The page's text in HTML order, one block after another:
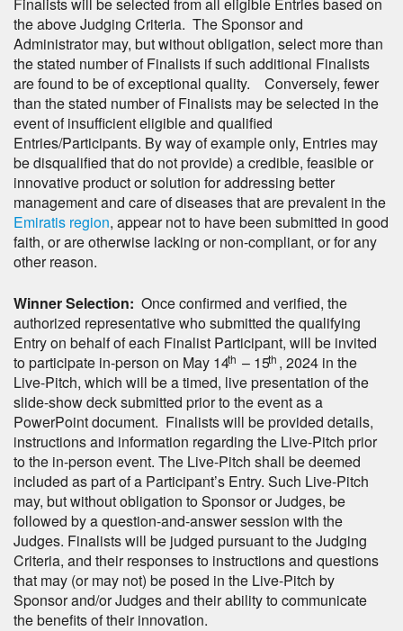
the above Judging Criteria. The Sponsor and
Administrator may, but without obligation, select more than
the stated number of Finalists if such additional Finalists
are found to be of exceptional quality. Conversely, fewer
than the stated number of Finalists may be selected in the
event of insufficient eligible and qualified
Entries/Participants. By way of example only, Entries may
be disqualified that do not provide) a credible, feasible or
innovative product or solution for addressing better
management and care of diseases that are prevalent in the
Emiratis region, appear not to have been submitted in good
faith, or are otherwise lacking or non-compliant, or for any
other reason.
Winner Selection: Once confirmed and verified, the
authorized representative who submitted the qualifying
Entry on behalf of each Finalist Participant, will be invited
to participate in-person on May 14th – 15th , 2024 in the
Live-Pitch, which will be a timed, live presentation of the
slide-show deck submitted prior to the event as a
PowerPoint document. Finalists will be provided details,
instructions and information regarding the Live-Pitch prior
to the in-person event. The Live-Pitch shall be deemed
included as part of a Participant’s Entry. Such Live-Pitch
may, but without obligation to Sponsor or Judges, be
followed by a question-and-answer session with the
Judges. Finalists will be judged pursuant to the Judging
Criteria, and their responses to instructions and questions
that may (or may not) be posed in the Live-Pitch by
Sponsor and/or Judges and their ability to communicate
the benefits of their innovation.